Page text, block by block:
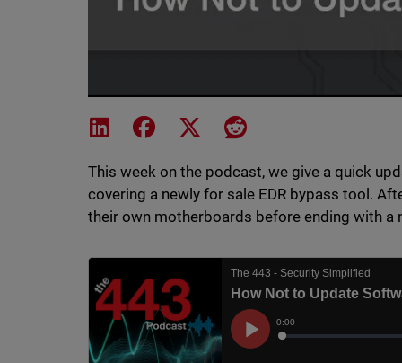
Share on LinkedIn
Share on Facebook
Share on XShare on Reddit
This week on the podcast, we give a quick
covering a newly for sale EDR bypass tool.
their own motherboards before ending with a